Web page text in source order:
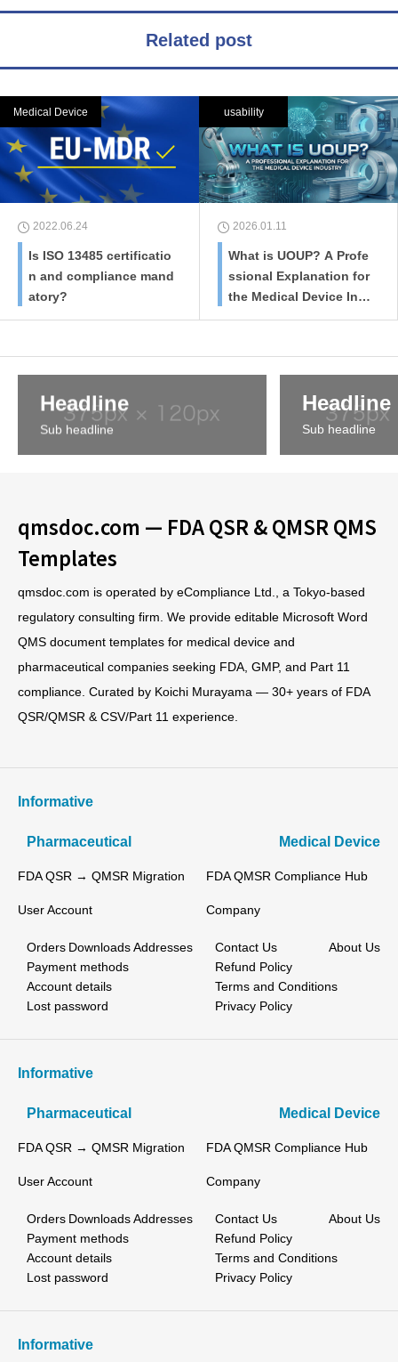
Related post
Medical Device
2022.06.24
Is ISO 13485 certificatio
n and compliance mand
atory?
usability
2026.01.11
What is UOUP? A Profe
ssional Explanation for
the Medical Device Ind
ustry
Headline
Sub headline
Headline
Sub headline
qmsdoc.com — FDA QSR & QMSR QMS
Templates
qmsdoc.com is operated by eCompliance Ltd., a Tokyo-based
regulatory consulting firm. We provide editable Microsoft Word
QMS document templates for medical device and
pharmaceutical companies seeking FDA, GMP, and Part 11
compliance. Curated by Koichi Murayama — 30+ years of FDA
QSR/QMSR & CSV/Part 11 experience.
Informative
Pharmaceutical Medical Device
FDA QSR → QMSR Migration FDA QMSR Compliance Hub
User Account
Orders Downloads Addresses
Payment methods
Account details
Lost password
Company
Contact Us
About Us
Refund Policy
Terms and Conditions
Privacy Policy
Informative
Pharmaceutical Medical Device
FDA QSR → QMSR Migration FDA QMSR Compliance Hub
User Account
Orders Downloads Addresses
Payment methods
Account details
Lost password
Company
Contact Us
About Us
Refund Policy
Terms and Conditions
Privacy Policy
Informative